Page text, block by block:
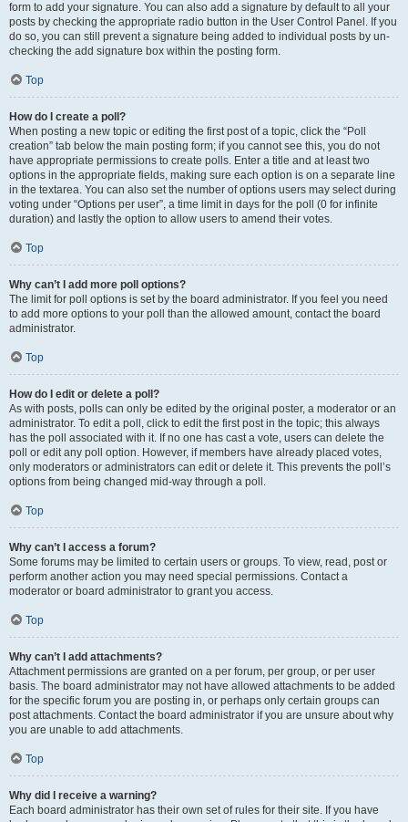
form to add your signature. You can also add a signature by default to all your
posts by checking the appropriate radio button in the User Control Panel. If you
do so, you can still prevent a signature being added to individual posts by un-
checking the add signature box within the posting form.
Top
How do I create a poll?
When posting a new topic or editing the first post of a topic, click the “Poll
creation” tab below the main posting form; if you cannot see this, you do not
have appropriate permissions to create polls. Enter a title and at least two
options in the appropriate fields, making sure each option is on a separate line
in the textarea. You can also set the number of options users may select during
voting under “Options per user”, a time limit in days for the poll (0 for infinite
duration) and lastly the option to allow users to amend their votes.
Top
Why can’t I add more poll options?
The limit for poll options is set by the board administrator. If you feel you need
to add more options to your poll than the allowed amount, contact the board
administrator.
Top
How do I edit or delete a poll?
As with posts, polls can only be edited by the original poster, a moderator or an
administrator. To edit a poll, click to edit the first post in the topic; this always
has the poll associated with it. If no one has cast a vote, users can delete the
poll or edit any poll option. However, if members have already placed votes,
only moderators or administrators can edit or delete it. This prevents the poll’s
options from being changed mid-way through a poll.
Top
Why can’t I access a forum?
Some forums may be limited to certain users or groups. To view, read, post or
perform another action you may need special permissions. Contact a
moderator or board administrator to grant you access.
Top
Why can’t I add attachments?
Attachment permissions are granted on a per forum, per group, or per user
basis. The board administrator may not have allowed attachments to be added
for the specific forum you are posting in, or perhaps only certain groups can
post attachments. Contact the board administrator if you are unsure about why
you are unable to add attachments.
Top
Why did I receive a warning?
Each board administrator has their own set of rules for their site. If you have